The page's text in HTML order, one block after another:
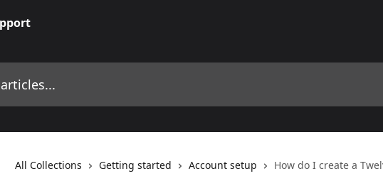
All Collections Getting started Account setup How do I create a